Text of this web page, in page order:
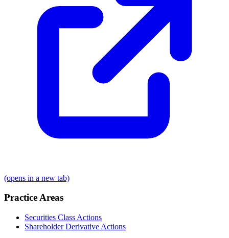
(opens in a new tab)
Practice Areas
Securities Class Actions
Shareholder Derivative Actions